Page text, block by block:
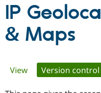
Partners & Services
Community
IP
& Maps
Primary
View Version control